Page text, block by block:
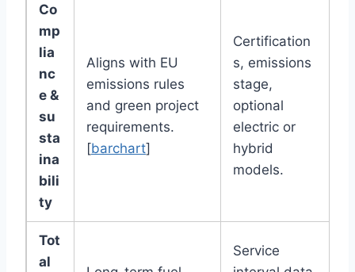
Co
mp
lia
nc
e &
su
sta
ina
bili
ty
Aligns with EU
emissions rules
and green project
requirements.
[barchart]
Certification
s, emissions
stage,
optional
electric or
hybrid
models.
Tot
al
Service